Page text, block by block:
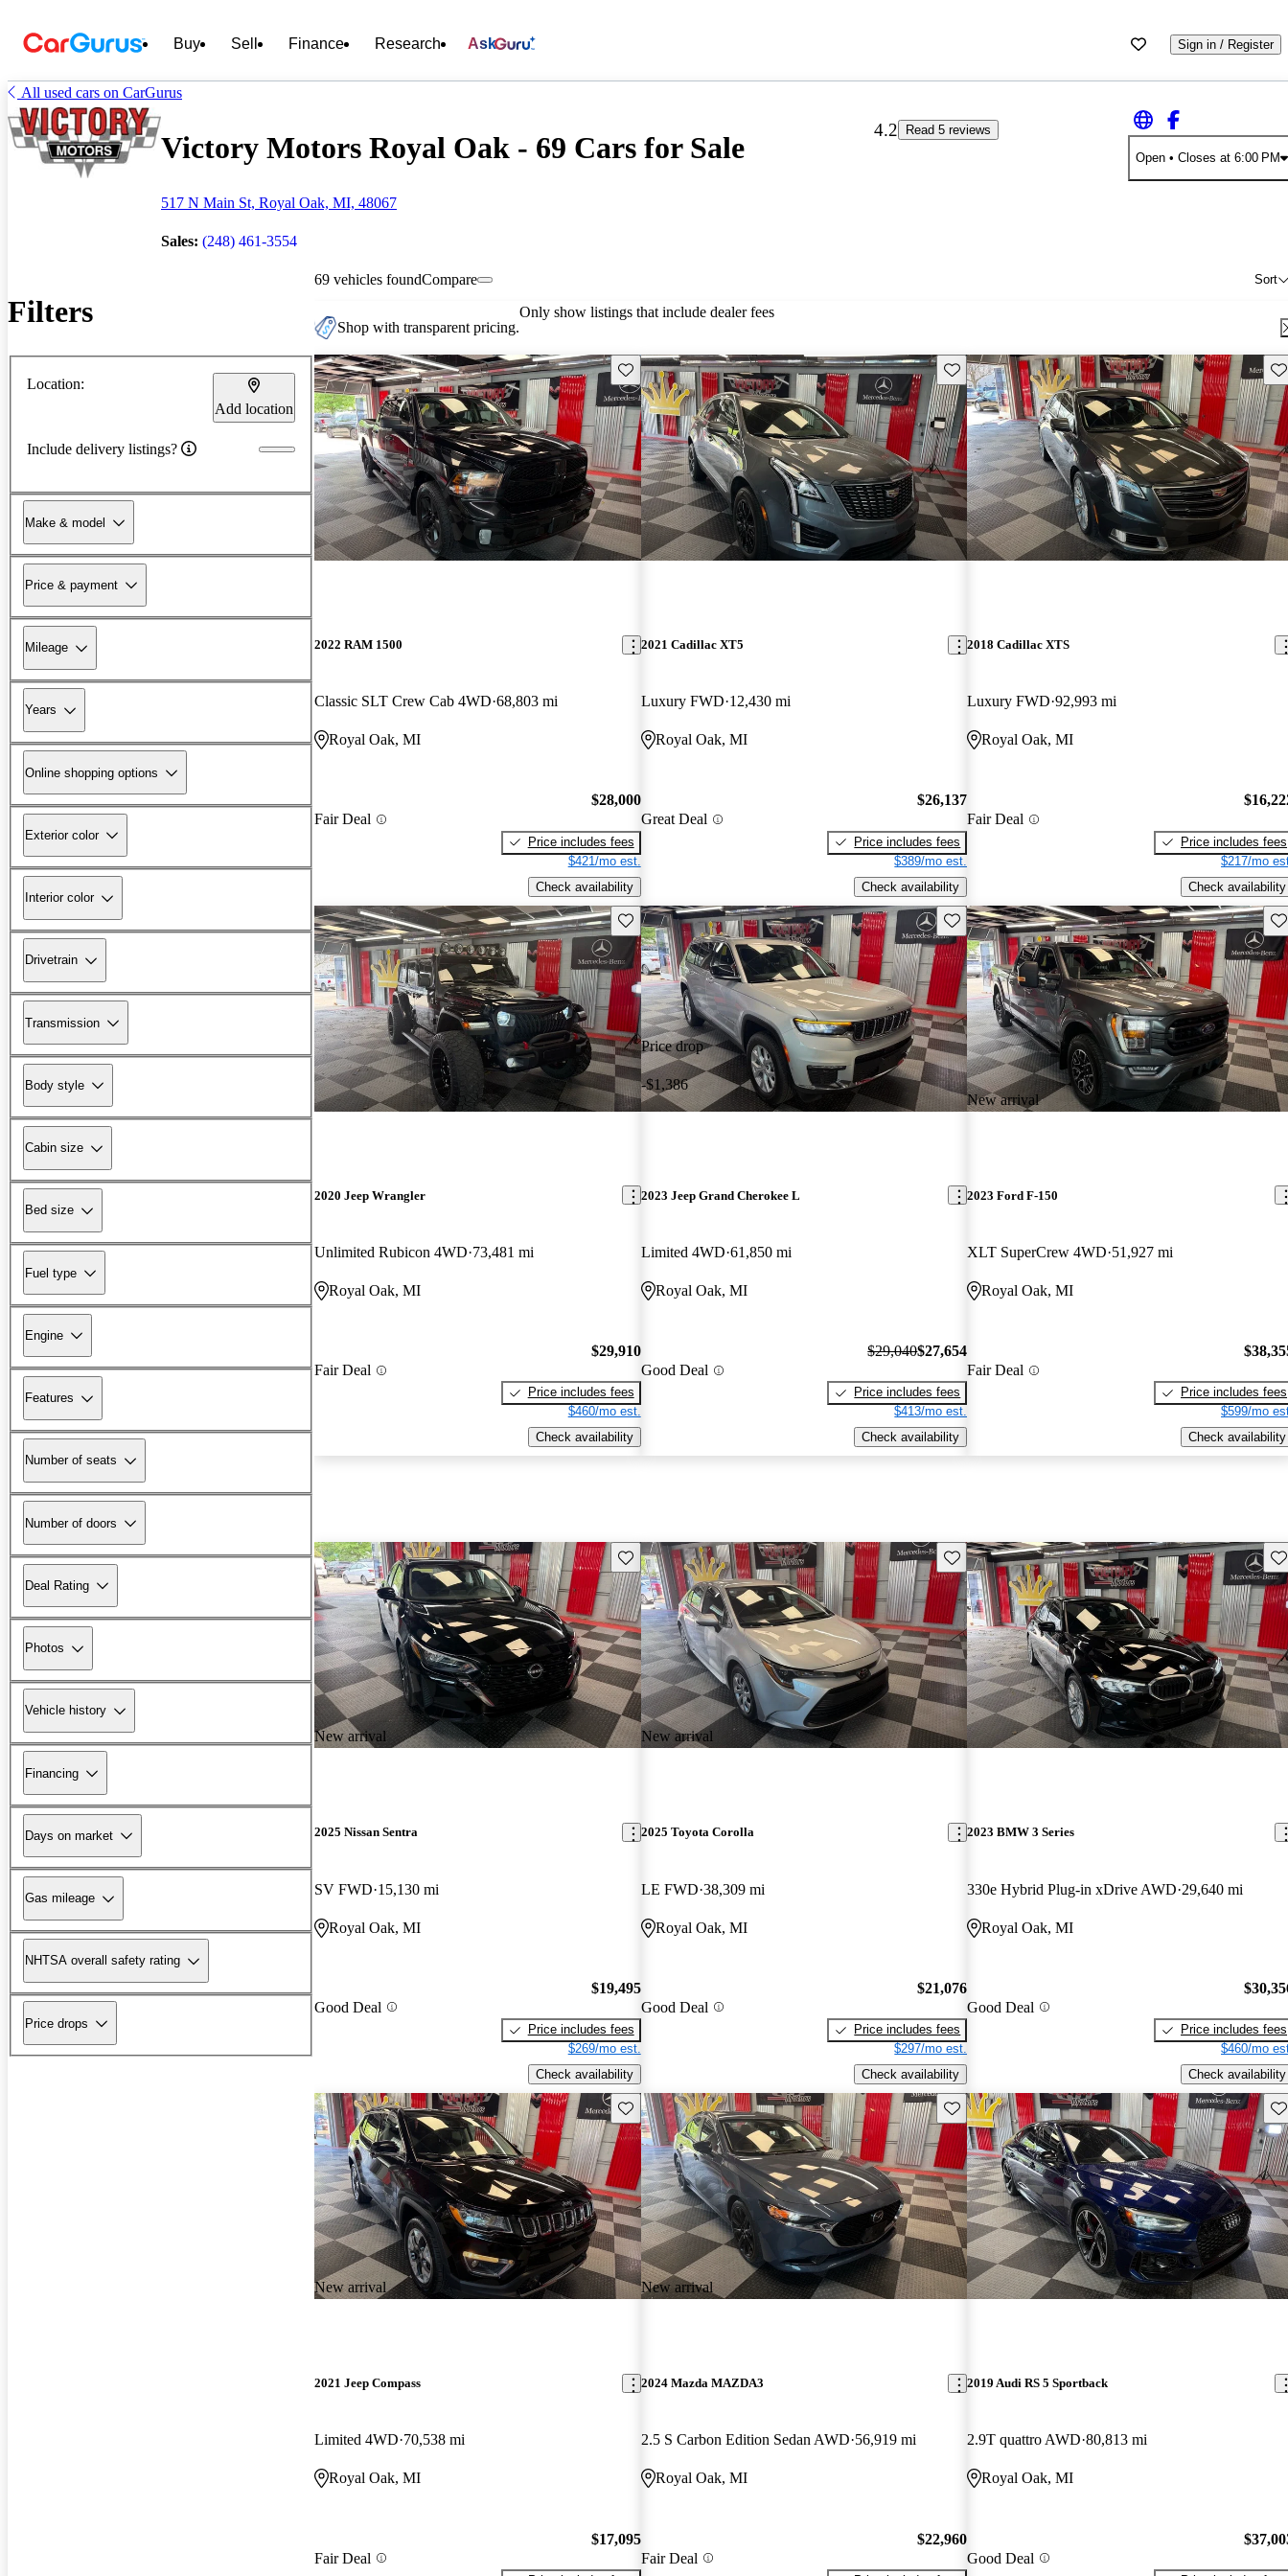
Buy Sell Finance Research Ask Sign in / Register
All used cars on CarGurus
Victory Motors Royal Oak - 69 Cars for Sale
517 N Main St, Royal Oak, MI, 48067
Sales: (248) 461-3554
4.2
Read 5 reviews
Open• Closes at 6:00 PM
Filters
Location:
Add location
Include delivery listings?
Make & model
Price & payment
Mileage
Years
Online shopping options
Exterior color
Interior color
Drivetrain
Transmission
Body style
Cabin size
Bed size
Fuel type
Engine
Features
Number of seats
Number of doors
Deal Rating
Photos
Vehicle history
Financing
Days on market
Gas mileage
NHTSA overall safety rating
Price drops
69 vehicles found Sort
Compare
Shop with transparent pricing.
Only show listings that include dealer fees
Save this listing
2022 RAM 1500
Classic SLT Crew Cab 4WD 68,803 mi
Royal Oak, MI
Fair Deal
$28,000
Price includes fees
$421/mo est.
Check availability
Save this listing
2021 Cadillac XT5
Luxury FWD 12,430 mi
Royal Oak, MI
Great Deal
$26,137
Price includes fees
$389/mo est.
Check availability
2018 Cadillac XTS
Luxury FWD 92,993 mi
Royal Oak, MI
Fair Deal
Price includes fees
$217/mo
Check availability
Save this listing
2020 Jeep Wrangler
Unlimited Rubicon 4WD 73,481 mi
Royal Oak, MI
Fair Deal
$29,910
Price includes fees
$460/mo est.
Check availability
Price drop
-$1,386
Save this listing
2023 Jeep Grand Cherokee L
Limited 4WD 61,850 mi
Royal Oak, MI
Good Deal
$29,040$27,654
Price includes fees
$413/mo est.
Check availability
New arrival
2023 Ford F-150
XLT SuperCrew 4WD 51,927 mi
Royal Oak, MI
Fair Deal
Price includes fees
$599/mo
Check availability
New arrival
Save this listing
2025 Nissan Sentra
SV FWD 15,130 mi
Royal Oak, MI
Good Deal
$19,495
Price includes fees
$269/mo est.
Check availability
New arrival
Save this listing
2025 Toyota Corolla
LE FWD 38,309 mi
Royal Oak, MI
Good Deal
$21,076
Price includes fees
$297/mo est.
Check availability
2023 BMW 3 Series
330e Hybrid Plug-in xDrive AWD 29,640 mi
Royal Oak, MI
Good Deal
Price includes fees
$460/mo
Check availability
New arrival
Save this listing
2021 Jeep Compass
Limited 4WD 70,538 mi
Royal Oak, MI
Fair Deal
$17,095
New arrival
Save this listing
2024 Mazda MAZDA3
2.5 S Carbon Edition Sedan AWD 56,919 mi
Royal Oak, MI
Fair Deal
$22,960
2019 Audi RS 5 Sportback
2.9T quattro AWD 80,813 mi
Royal Oak, MI
Good Deal